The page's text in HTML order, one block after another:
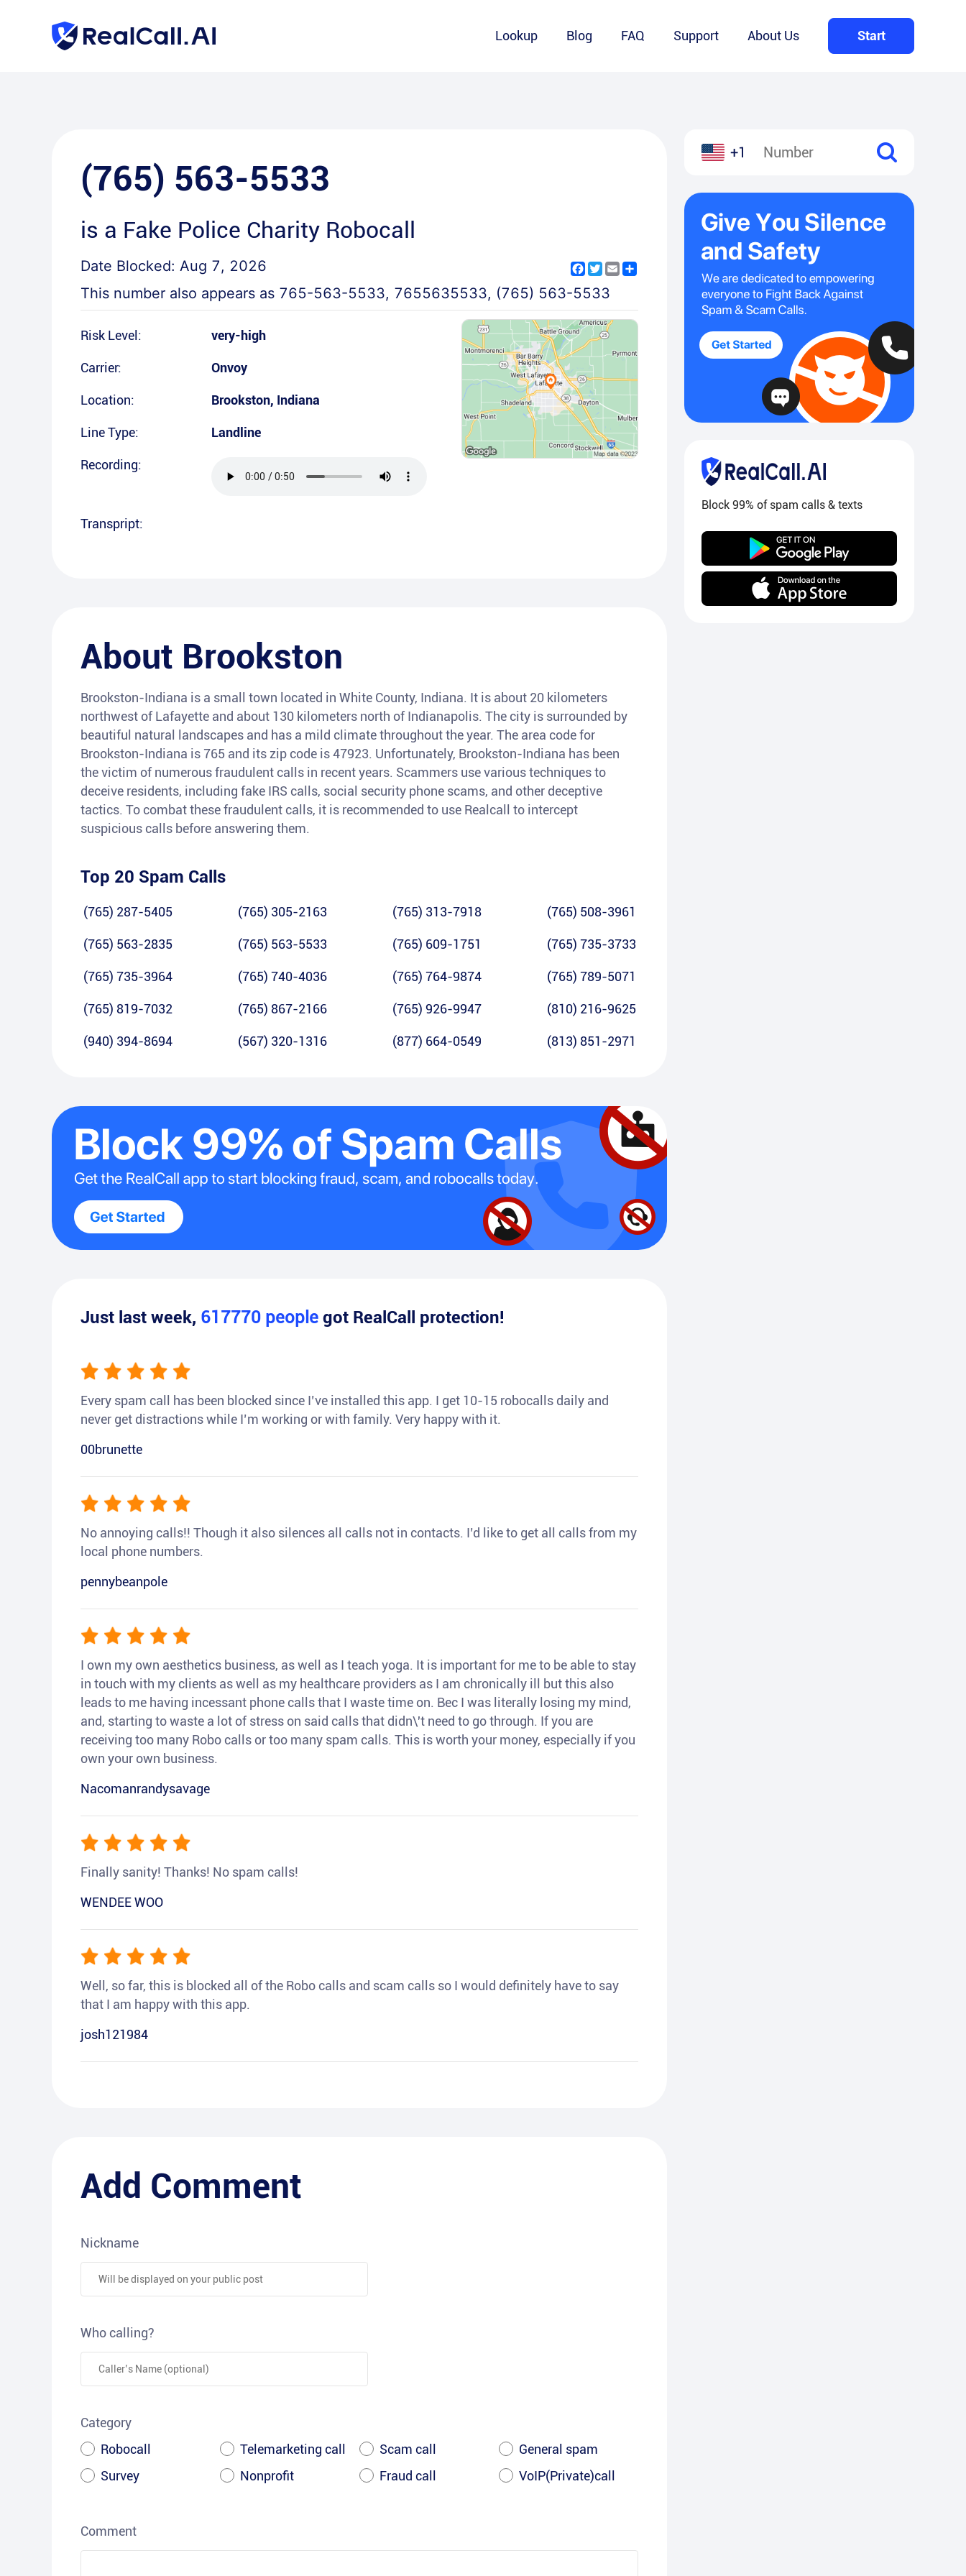
Lookup Blog FAQ Support About Us Start
(765) 563-5533
is a Fake Police Charity Robocall
Date Blocked: Aug 7, 2026 Facebook
Twitter
Email
This number also appears as 765-563-5533, 7655635533, (765) 563-5533
Risk Level: very-high
Carrier: Onvoy
Location: Brookston, Indiana
Line Type: Landline
Recording:
Transpript:
About Brookston
Brookston-Indiana is a small town located in White County, Indiana. It is about 20 kilometers
northwest of Lafayette and about 130 kilometers north of Indianapolis. The city is surrounded by
beautiful natural landscapes and has a mild climate throughout the year. The area code for
Brookston-Indiana is 765 and its zip code is 47923. Unfortunately, Brookston-Indiana has been
the victim of numerous fraudulent calls in recent years. Scammers use various techniques to
deceive residents, including fake IRS calls, social security phone scams, and other deceptive
tactics. To combat these fraudulent calls, it is recommended to use Realcall to intercept
suspicious calls before answering them.
Top 20 Spam Calls
(765) 287-5405 (765) 305-2163 (765) 313-7918 (765) 508-3961
(765) 563-2835 (765) 563-5533 (765) 609-1751 (765) 735-3733
(765) 735-3964 (765) 740-4036 (765) 764-9874 (765) 789-5071
(765) 819-7032 (765) 867-2166 (765) 926-9947 (810) 216-9625
(940) 394-8694 (567) 320-1316 (877) 664-0549 (813) 851-2971
Just last week, 617770 people got RealCall protection!
Every spam call has been blocked since I’ve installed this app. I get 10-15 robocalls daily and
never get distractions while I’m working or with family. Very happy with it.
00brunette
No annoying calls!! Though it also silences all calls not in contacts. I’d like to get all calls from my
local phone numbers.
pennybeanpole
I own my own aesthetics business, as well as I teach yoga. It is important for me to be able to stay
in touch with my clients as well as my healthcare providers as I am chronically ill but this also
leads to me having incessant phone calls that I waste time on. Bec I was literally losing my mind,
and, starting to waste a lot of stress on said calls that didn\'t need to go through. If you are
receiving too many Robo calls or too many spam calls. This is worth your money, especially if you
own your own business.
Nacomanrandysavage
Finally sanity! Thanks! No spam calls!
WENDEE WOO
Well, so far, this is blocked all of the Robo calls and scam calls so I would definitely have to say
that I am happy with this app.
josh121984
Add Comment
Nickname
Who calling?
Category
Robocall
Telemarketing call Scam call
General spam
Survey
Nonprofit Fraud call VoIP(Private)call
Comment
+1
Block 99% of spam calls & texts